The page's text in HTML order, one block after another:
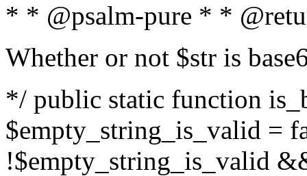
* * @psalm-pure * *
Whether or not $str is
*/ public static function
$empty_string_is_valid =
!$empty_string_is_valid